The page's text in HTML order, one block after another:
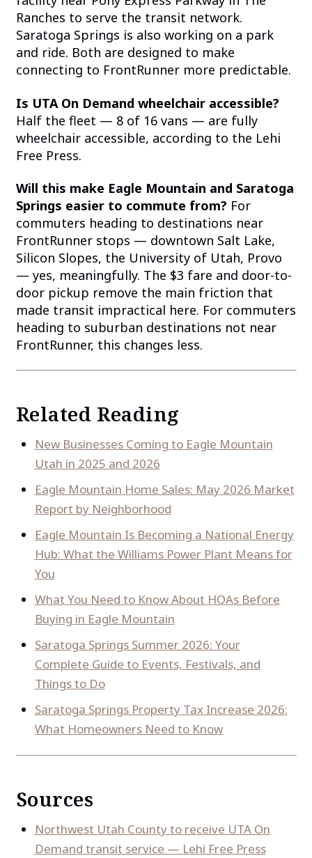
Ranches to serve the transit network.
Saratoga Springs is also working on a park
and ride. Both are designed to make
connecting to FrontRunner more predictable.
Is UTA On Demand wheelchair accessible?
Half the fleet — 8 of 16 vans — are fully
wheelchair accessible, according to the Lehi
Free Press.
Will this make Eagle Mountain and Saratoga
Springs easier to commute from? For
commuters heading to destinations near
FrontRunner stops — downtown Salt Lake,
Silicon Slopes, the University of Utah, Provo
— yes, meaningfully. The $3 fare and door-to-
door pickup remove the main friction that
made transit impractical here. For commuters
heading to suburban destinations not near
FrontRunner, this changes less.
Related Reading
New Businesses Coming to Eagle Mountain
Utah in 2025 and 2026
Eagle Mountain Home Sales: May 2026 Market
Report by Neighborhood
Eagle Mountain Is Becoming a National Energy
Hub: What the Williams Power Plant Means for
You
What You Need to Know About HOAs Before
Buying in Eagle Mountain
Saratoga Springs Summer 2026: Your
Complete Guide to Events, Festivals, and
Things to Do
Saratoga Springs Property Tax Increase 2026:
What Homeowners Need to Know
Sources
Northwest Utah County to receive UTA On
Demand transit service — Lehi Free Press